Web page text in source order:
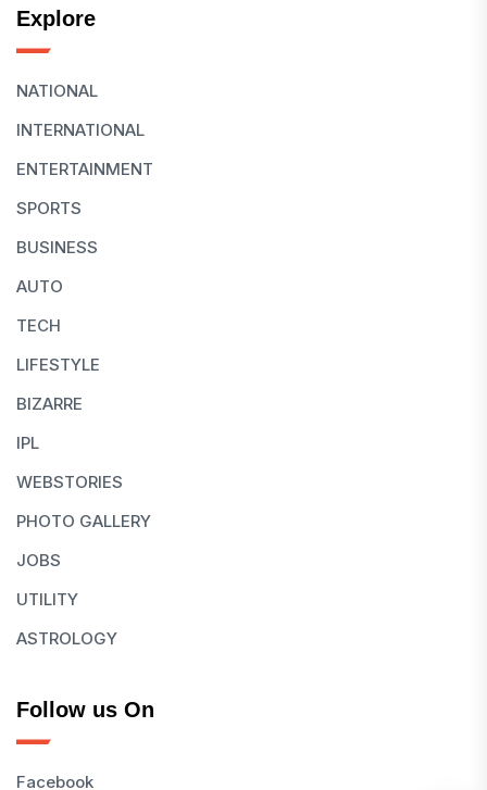
Explore
NATIONAL
INTERNATIONAL
ENTERTAINMENT
SPORTS
BUSINESS
AUTO
TECH
LIFESTYLE
BIZARRE
IPL
WEBSTORIES
PHOTO GALLERY
JOBS
UTILITY
ASTROLOGY
Follow us On
Facebook